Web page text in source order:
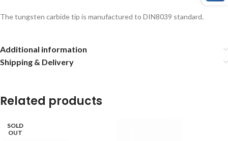
The tungsten carbide tip is manufactured to DIN8039 standard.
Additional information
Shipping & Delivery
Related products
SOLD
OUT